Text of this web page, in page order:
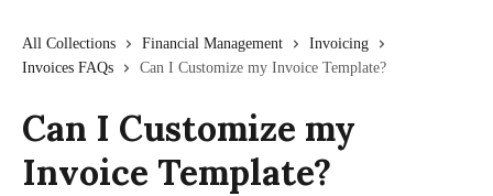
All Collections Financial Management
Invoicing
Invoices FAQs
Can I Customize my Invoice Template?
Can I Customize my
Invoice Template?